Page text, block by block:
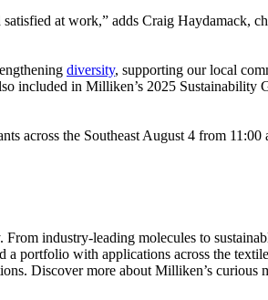
at work,” adds Craig Haydamack,
diversity, supporting our local
included in Milliken’s 2025 Sustainability
across the Southeast August 4 from 11:00
industry-leading molecules to
a portfolio with applications across the
Discover more about Milliken’s curious